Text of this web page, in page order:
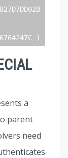
)
a
parent
need